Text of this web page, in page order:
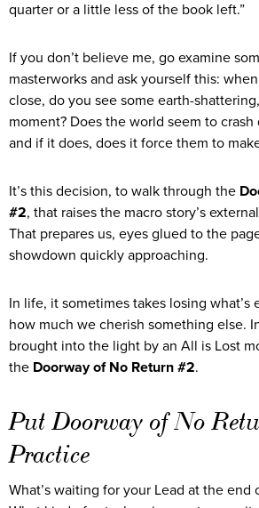
quarter or a little less of the book left.”
If you don’t believe me, go examine
masterworks and ask yourself this:
close, do you see some earth-
moment? Does the world seem to
and if it does, does it force them to
It’s this decision, to walk through the
#2, that raises the macro story’s
That prepares us, eyes glued to the
showdown quickly approaching.
In life, it sometimes takes losing what’s
how much we cherish something else.
brought into the light by an All is Lost
the Doorway of No Return #2.
Put Doorway of No
Practice
What’s waiting for your Lead at the end